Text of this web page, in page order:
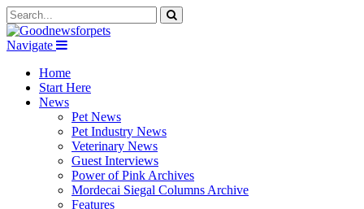
Navigate
Home
Start Here
News
Pet News
Pet Industry News
Veterinary News
Guest Interviews
Power of Pink Archives
Mordecai Siegal Columns Archive
Features